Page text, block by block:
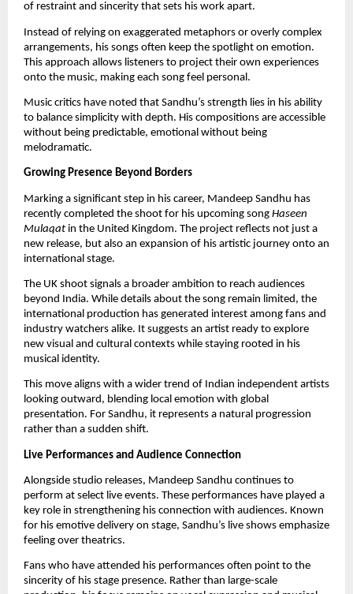
of restraint and sincerity that sets his work apart.
Instead of relying on exaggerated metaphors or overly complex
arrangements, his songs often keep the spotlight on emotion.
This approach allows listeners to project their own experiences
onto the music, making each song feel personal.
Music critics have noted that Sandhu’s strength lies in his ability
to balance simplicity with depth. His compositions are accessible
without being predictable, emotional without being
melodramatic.
Growing Presence Beyond Borders
Marking a significant step in his career, Mandeep Sandhu has
recently completed the shoot for his upcoming song Haseen
Mulaqat in the United Kingdom. The project reflects not just a
new release, but also an expansion of his artistic journey onto an
international stage.
The UK shoot signals a broader ambition to reach audiences
beyond India. While details about the song remain limited, the
international production has generated interest among fans and
industry watchers alike. It suggests an artist ready to explore
new visual and cultural contexts while staying rooted in his
musical identity.
This move aligns with a wider trend of Indian independent artists
looking outward, blending local emotion with global
presentation. For Sandhu, it represents a natural progression
rather than a sudden shift.
Live Performances and Audience Connection
Alongside studio releases, Mandeep Sandhu continues to
perform at select live events. These performances have played a
key role in strengthening his connection with audiences. Known
for his emotive delivery on stage, Sandhu’s live shows emphasize
feeling over theatrics.
Fans who have attended his performances often point to the
sincerity of his stage presence. Rather than large-scale